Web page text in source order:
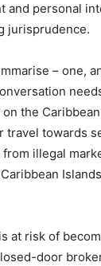
and personal
jurisprudence.
– one,
the
travel towards
illegal
at risk of
door